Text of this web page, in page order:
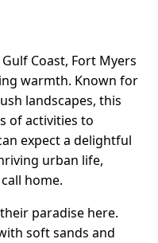
Coast, Fort Myers
warmth. Known for
landscapes, this
of activities to
expect a delightful
urban life,
home.
paradise here.
soft sands and